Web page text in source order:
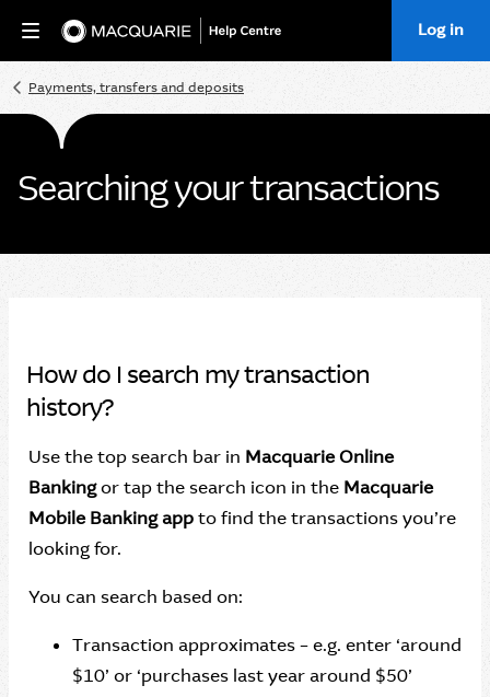
Home Log in
Payments, transfers and deposits
Searching your transactions
How do I search my transaction
history?
Use the top search bar in Macquarie Online
Bankingor tap the search icon in the Macquarie
Mobile Banking appto find the transactions you’re
looking for.
You can search based on:
Transaction approximates – e.g. enter ‘around
$10’ or ‘purchases last year around $50’